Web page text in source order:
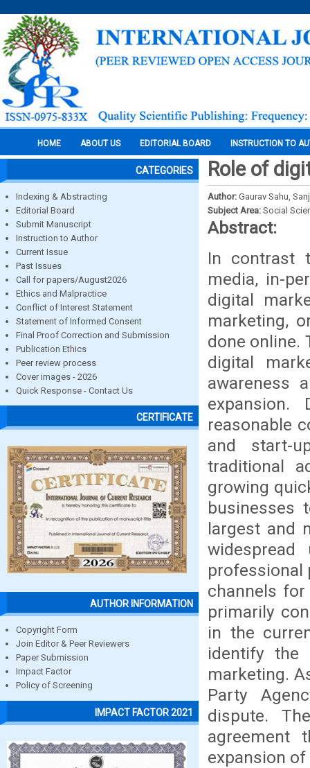
HOME ABOUT US EDITORIAL BOARD INSTRUCTION TO
CATEGORIES
Indexing & Abstracting
Editorial Board
Submit Manuscript
Instruction to Author
Current Issue
Past Issues
Call for papers/August2026
Ethics and Malpractice
Conflict of Interest Statement
Statement of Informed Consent
Final Proof Correction and Submission
Publication Ethics
Peer review process
Cover images - 2026
Quick Response - Contact Us
CERTIFICATE
AUTHOR INFORMATION
Copyright Form
Join Editor & Peer Reviewers
Paper Submission
Impact Factor
Policy of Screening
IMPACT FACTOR 2021
Role of
Author: Gaurav Sahu,
Subject Area: Social
Abstract:
In contrast
media, in-
digital
marketing,
done online.
digital
awareness
expansion.
reasonable
and start-
traditional
growing
businesses
largest and
professional
channels
primarily
in the
identify the
marketing.
Party
dispute.
agreement
expansion